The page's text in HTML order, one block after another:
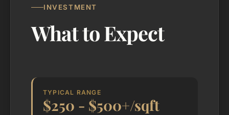
INVESTMENT
What to Expect
TYPICAL RANGE
$250 - $500+/sqft